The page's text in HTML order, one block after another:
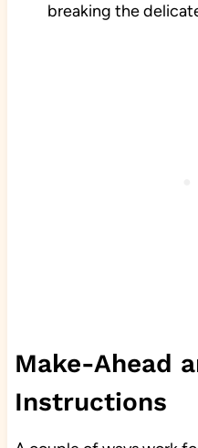
breaking the
Make-Ahead
Instructions